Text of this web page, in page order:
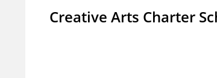
Creative Arts Charter